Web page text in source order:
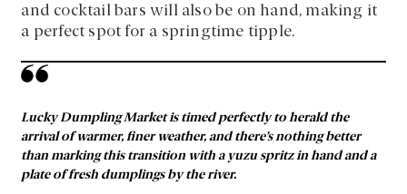
and cocktail bars will also be on hand, making it
a perfect spot for a springtime tipple.
Lucky Dumpling Market is timed perfectly to herald the
arrival of warmer, finer weather, and there’s nothing better
than marking this transition with a yuzu spritz in hand and a
plate of fresh dumplings by the river.